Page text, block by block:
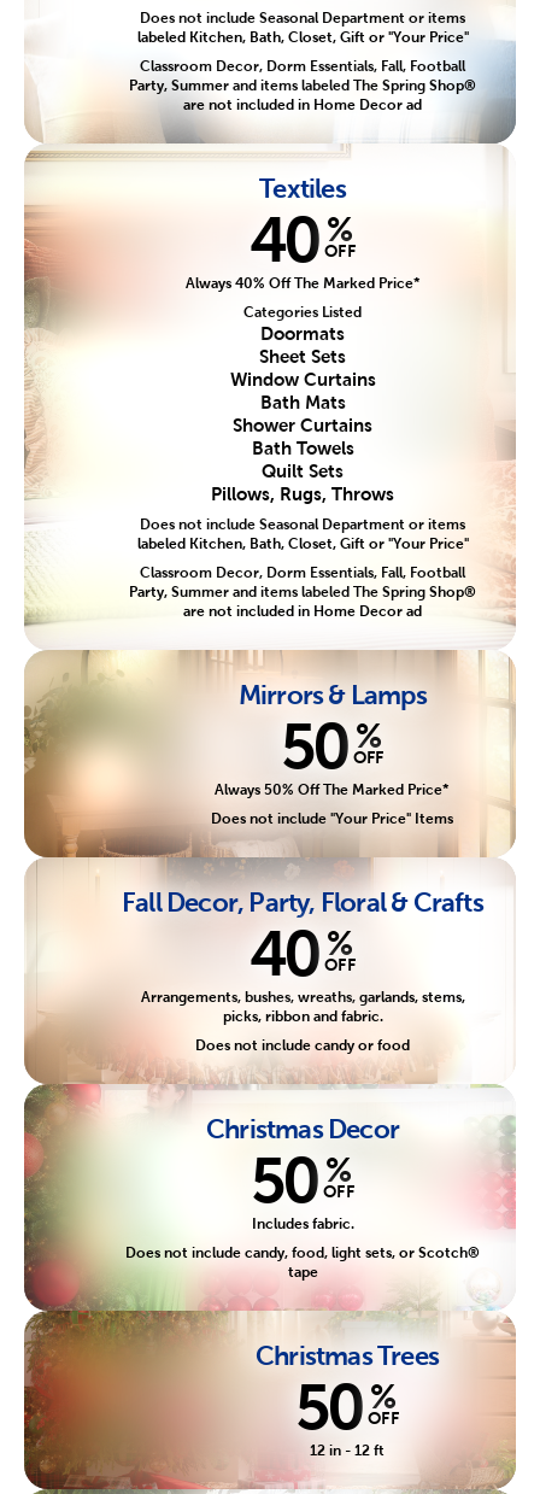
Does not include Seasonal Department or items
labeled Kitchen, Bath, Closet, Gift or "Your Price"
Classroom Decor, Dorm Essentials, Fall, Football
Party, Summer and items labeled The Spring Shop®
are not included in Home Decor ad
Textiles
40 %
OFF
Always 40% Off The Marked Price*
Categories Listed
Doormats
Sheet Sets
Window Curtains
Bath Mats
Shower Curtains
Bath Towels
Quilt Sets
Pillows, Rugs, Throws
Does not include Seasonal Department or items
labeled Kitchen, Bath, Closet, Gift or "Your Price"
Classroom Decor, Dorm Essentials, Fall, Football
Party, Summer and items labeled The Spring Shop®
are not included in Home Decor ad
Mirrors & Lamps
50 %
OFF
Always 50% Off The Marked Price*
Does not include "Your Price" Items
Fall Decor, Party, Floral & Crafts
40 %
OFF
Arrangements, bushes, wreaths, garlands, stems,
picks, ribbon and fabric.
Does not include candy or food
Christmas Decor
50 %
OFF
Includes fabric.
Does not include candy, food, light sets, or Scotch®
tape
Christmas Trees
50 %
OFF
12 in - 12 ft